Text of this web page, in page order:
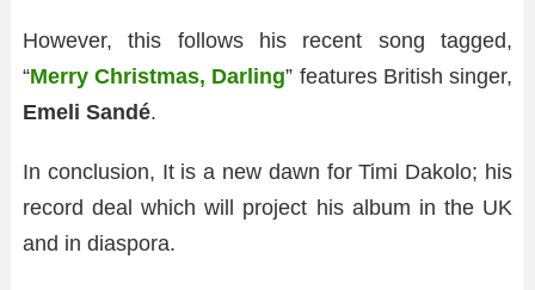
However, this follows his recent song tagged,
“Merry Christmas, Darling” features British singer,
Emeli Sandé.
In conclusion, It is a new dawn for Timi Dakolo; his
record deal which will project his album in the UK
and in diaspora.